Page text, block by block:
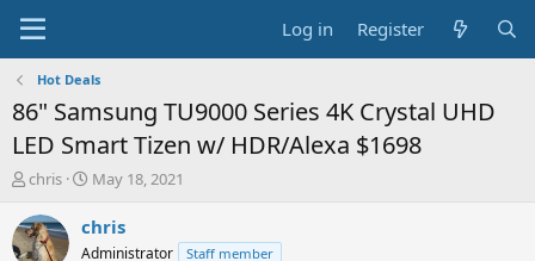
Log in Register
Hot Deals
86" Samsung TU9000 Series 4K Crystal UHD
LED Smart Tizen w/ HDR/Alexa $1698
T
r
e
chris
S
a
May 18, 2021
chris
Administrator Staff member